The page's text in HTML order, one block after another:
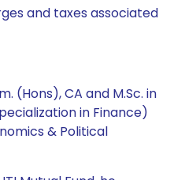
and taxes associated
(Hons), CA and M.Sc. in
in Finance)
& Political